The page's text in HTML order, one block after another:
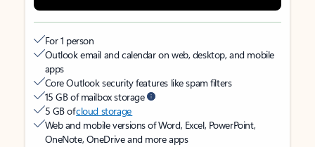
For 1 person
Outlook email and calendar on web, desktop, and mobile
apps
Core Outlook security features like spam filters
15 GB of mailbox storage
5 GB ofcloud storage
Web and mobile versions of Word, Excel, PowerPoint,
OneNote, OneDrive and more apps